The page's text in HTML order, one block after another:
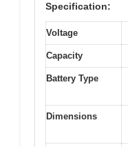
Specification:
Voltage
Capacity
Battery Type
Dimensions